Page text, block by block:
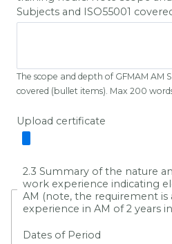
Subjects and ISO55001
The scope and depth of GFMAM AM
covered (bullet items). Max 200
Upload certificate
2.3 Summary of the nature
work experience indicating
AM (note, the requirement
experience in AM of 2 years
Dates of Period